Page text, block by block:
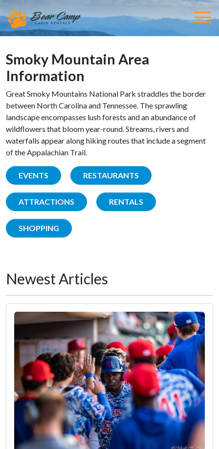
Smoky Mountain Area
Information
Great Smoky Mountains National Park straddles the border
between North Carolina and Tennessee. The sprawling
landscape encompasses lush forests and an abundance of
wildflowers that bloom year-round. Streams, rivers and
waterfalls appear along hiking routes that include a segment
of the Appalachian Trail.
EVENTS RESTAURANTS
ATTRACTIONS RENTALS
SHOPPING
Newest Articles